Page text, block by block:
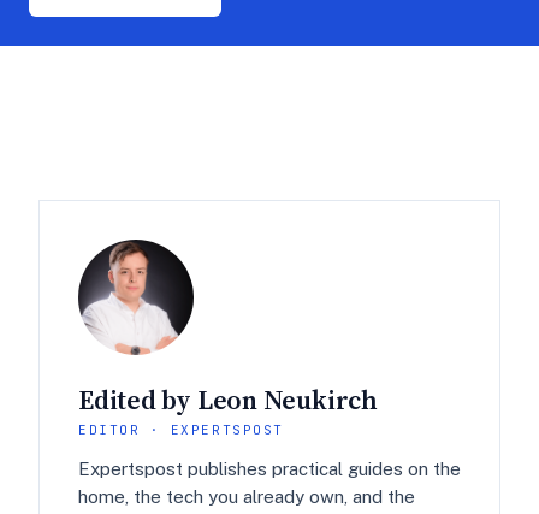
Edited by Leon Neukirch
EDITOR · EXPERTSPOST
Expertspost publishes practical guides on the
home, the tech you already own, and the